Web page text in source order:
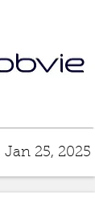
Jan 25, 2025